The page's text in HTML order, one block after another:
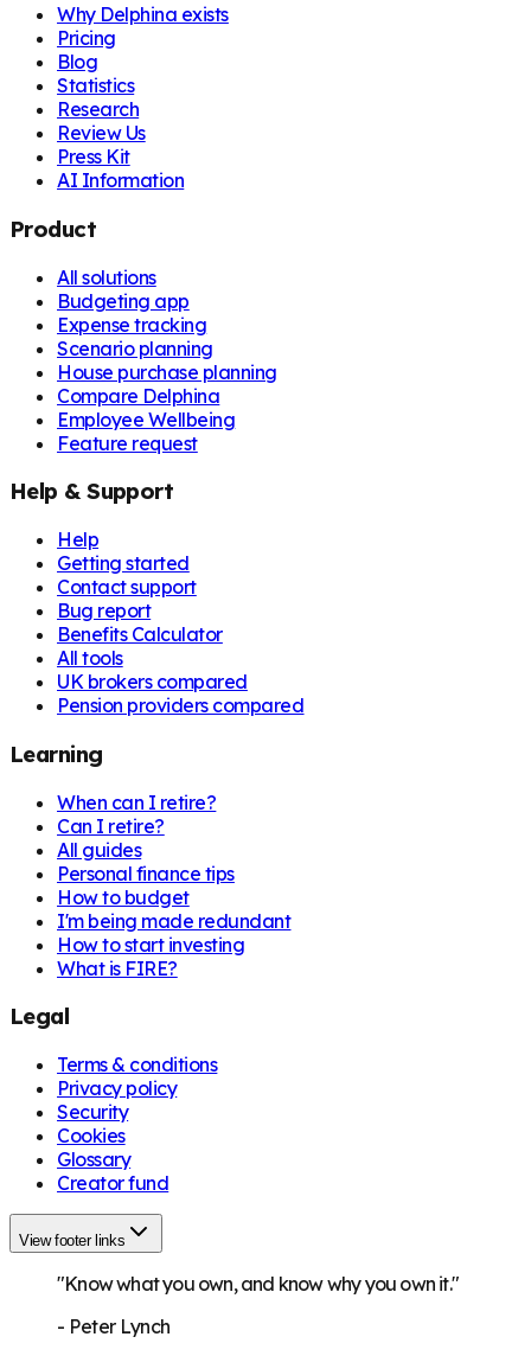
Why Delphina exists
Pricing
Blog
Statistics
Research
Review Us
Press Kit
AI Information
Product
All solutions
Budgeting app
Expense tracking
Scenario planning
House purchase planning
Compare Delphina
Employee Wellbeing
Feature request
Help & Support
Help
Getting started
Contact support
Bug report
Benefits Calculator
All tools
UK brokers compared
Pension providers compared
Learning
When can I retire?
Can I retire?
All guides
Personal finance tips
How to budget
I'm being made redundant
How to start investing
What is FIRE?
Legal
Terms & conditions
Privacy policy
Security
Cookies
Glossary
Creator fund
View footer links
"Know what you own, and know why you own it."
- Peter Lynch